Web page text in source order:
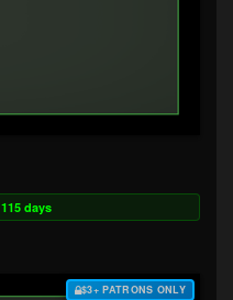
115 days
$3+ PATRONS ONLY